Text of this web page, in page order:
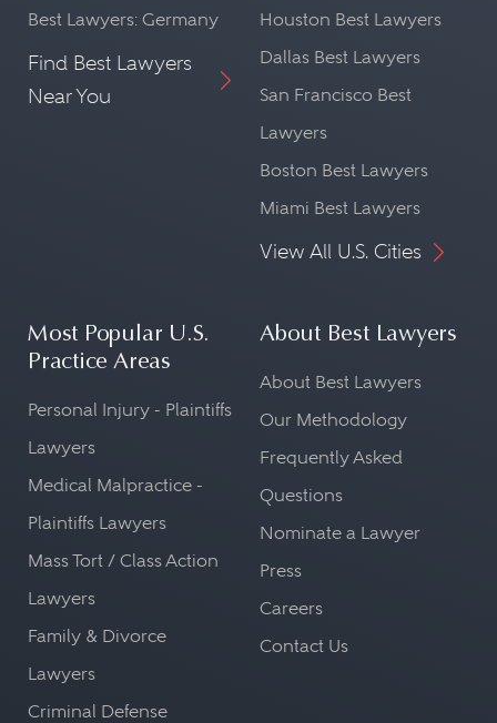
Best Lawyers: Germany
Find Best Lawyers
Near You
Houston Best Lawyers
Dallas Best Lawyers
San Francisco Best
Lawyers
Boston Best Lawyers
Miami Best Lawyers
View All U.S. Cities
Most Popular U.S.
Practice Areas
Personal Injury - Plaintiffs
Lawyers
Medical Malpractice -
Plaintiffs Lawyers
Mass Tort / Class Action
Lawyers
Family & Divorce
Lawyers
Criminal Defense
About Best Lawyers
About Best Lawyers
Our Methodology
Frequently Asked
Questions
Nominate a Lawyer
Press
Careers
Contact Us